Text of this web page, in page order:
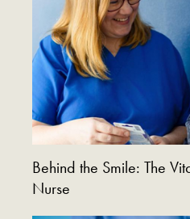
Behind the Smile: The
Nurse